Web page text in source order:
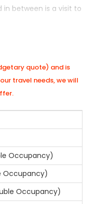
in between is a visit to
etc.
quote) and is
travel needs, we will
Occupancy)
Occupancy)
Occupancy)